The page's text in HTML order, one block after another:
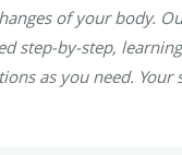
of your body.
step-by-step,
as you need. Your